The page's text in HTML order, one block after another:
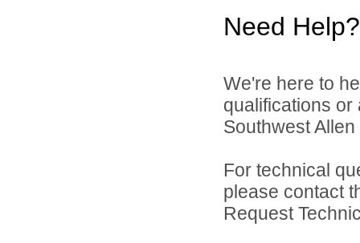
Need Help?
We're here to
qualifications
Southwest
For technical
please contact
Request